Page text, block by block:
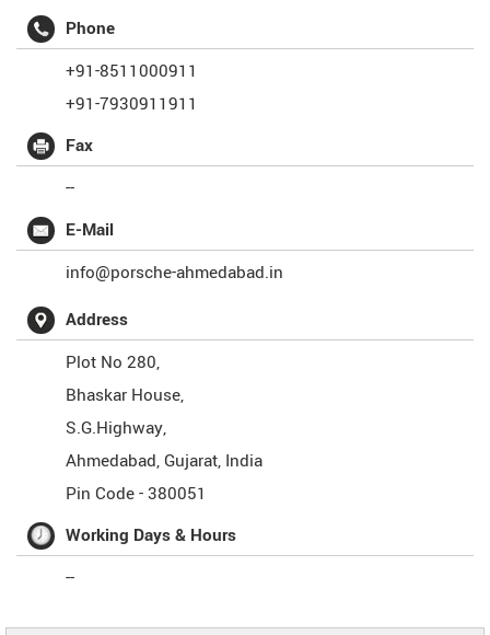
Phone
+91-8511000911
+91-7930911911
Fax
--
E-Mail
info@porsche-ahmedabad.in
Address
Plot No 280,
Bhaskar House,
S.G.Highway,
Ahmedabad, Gujarat, India
Pin Code -380051
Working Days & Hours
--